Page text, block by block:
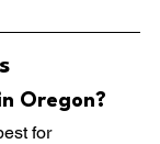
Oregon?
for